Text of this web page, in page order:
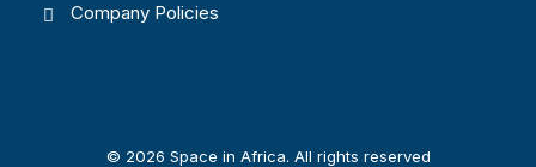
Company Policies
© 2026 Space in Africa. All rights reserved